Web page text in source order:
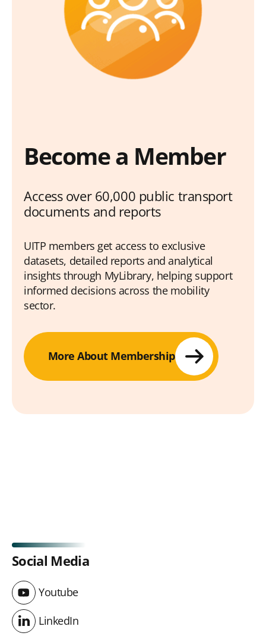
Become a Member
Access over 60,000 public transport
documents and reports
UITP members get access to exclusive
datasets, detailed reports and analytical
insights through MyLibrary, helping support
informed decisions across the mobility
sector.
More About Membership
Social Media
Youtube
Youtube
LinkedIn
LinkedIn